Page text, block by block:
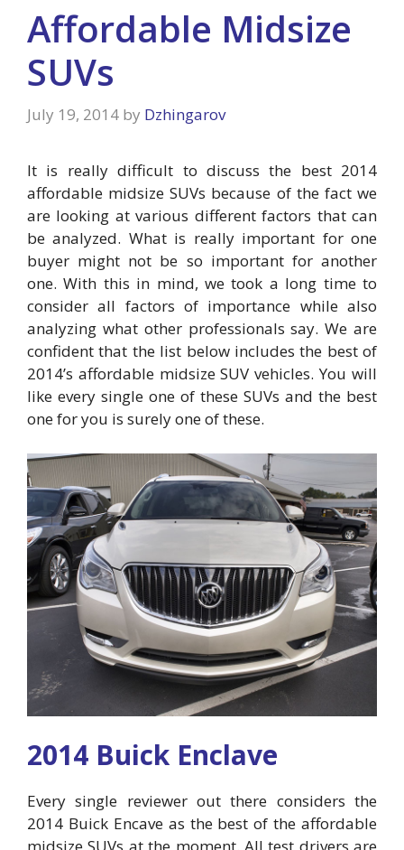
Affordable Midsize
SUVs
July 19, 2014 by Dzhingarov
It is really difficult to discuss the best 2014
affordable midsize SUVs because of the fact we
are looking at various different factors that can
be analyzed. What is really important for one
buyer might not be so important for another
one. With this in mind, we took a long time to
consider all factors of importance while also
analyzing what other professionals say. We are
confident that the list below includes the best of
2014’s affordable midsize SUV vehicles. You will
like every single one of these SUVs and the best
one for you is surely one of these.
2014 Buick Enclave
Every single reviewer out there considers the
2014 Buick Encave as the best of the affordable